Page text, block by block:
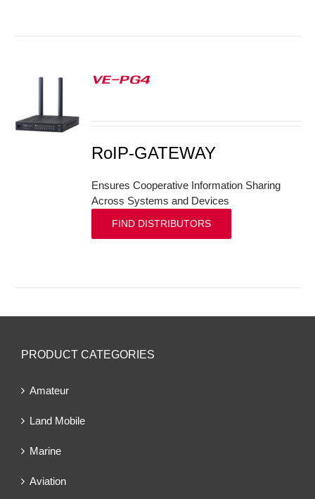
VE-PG4
RoIP-GATEWAY
Ensures Cooperative Information Sharing
Across Systems and Devices
FIND DISTRIBUTORS
PRODUCT CATEGORIES
Amateur
Land Mobile
Marine
Aviation